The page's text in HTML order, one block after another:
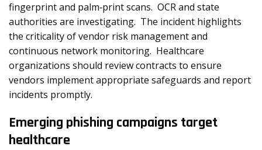
fingerprint and palm‑print scans. OCR and state
authorities are investigating. The incident highlights
the criticality of vendor risk management and
continuous network monitoring. Healthcare
organizations should review contracts to ensure
vendors implement appropriate safeguards and report
incidents promptly.
Emerging phishing campaigns target
healthcare